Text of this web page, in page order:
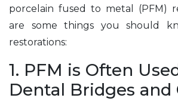
porcelain fused to metal (PFM)
are some things you should
restorations:
1. PFM is Often
Dental Bridges and